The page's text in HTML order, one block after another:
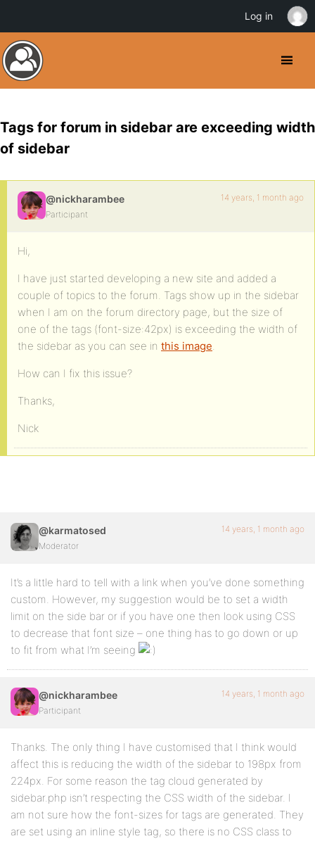
Tags for forum in sidebar are exceeding width
of sidebar
@nickharambee
Participant
14 years, 1 month ago
Hi,
I have just started developing a new site and added a
couple of topics to the forum. Tags show up in the sidebar
when I am on the forum directory page, but the size of
one of the tags (font-size:42px) is exceeding the width of
the sidebar as you can see in this image.
How can I fix this issue?
Thanks,
Nick
@karmatosed
Moderator
14 years, 1 month ago
It’s a little hard to tell with a link when you’ve done something
custom. However, my suggestion would be to set a width
limit on the side bar or if you have one then look using CSS
to decrease that font size – one thing has to go down or up
to fit from what I’m seeing
@nickharambee
Participant
14 years, 1 month ago
Thanks. The only thing I have customised that I think would
affect this is reducing the width of the sidebar to 198px from
224px. For some reason the tag cloud generated by
sidebar.php isn’t respecting the CSS width of the sidebar. I
am not sure how the font-sizes for tags are generated. They
are set using an inline style tag, so there is no CSS class to
Log in